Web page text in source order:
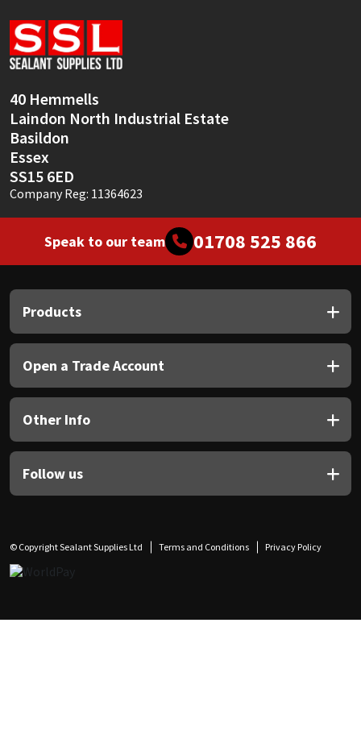
40 Hemmells
Laindon North Industrial Estate
Basildon
Essex
SS15 6ED
Company Reg: 11364623
Speak to our team 01708 525 866
Products
Open a Trade Account
Other Info
Follow us
© Copyright Sealant Supplies Ltd Terms and Conditions Privacy Policy
Sika
Soudal
Thompsons